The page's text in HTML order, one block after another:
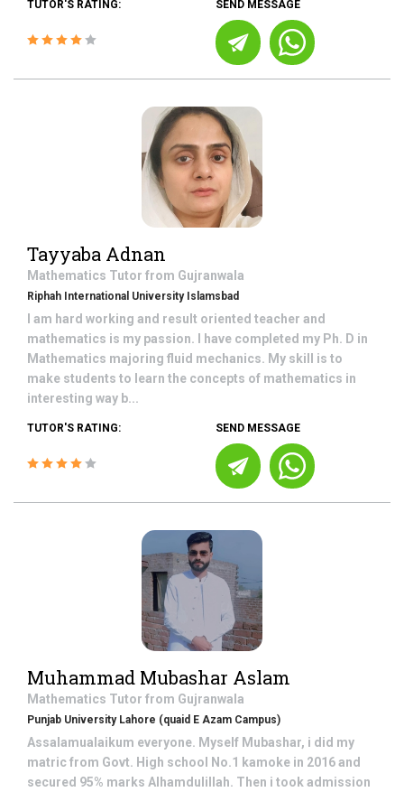
TUTOR'S RATING: SEND MESSAGE
Tayyaba Adnan
Mathematics Tutor from Gujranwala
Riphah International University Islamsbad
I am hard working and result oriented teacher and
mathematics is my passion. I have completed my Ph. D in
Mathematics majoring fluid mechanics. My skill is to
make students to learn the concepts of mathematics in
interesting way b...
TUTOR'S RATING: SEND MESSAGE
Muhammad Mubashar Aslam
Mathematics Tutor from Gujranwala
Punjab University Lahore (quaid E Azam Campus)
Assalamualaikum everyone. Myself Mubashar, i did my
matric from Govt. High school No.1 kamoke in 2016 and
secured 95% marks Alhamdulillah. Then i took admission